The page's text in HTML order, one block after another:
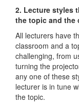
2. Lecture styles
the topic and the
All lecturers have
classroom and a
challenging, from
turning the
any one of these
lecturer is in tune
the topic.